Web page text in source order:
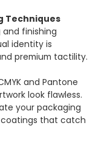
Techniques
finishing
identity is
premium tactility.
and Pantone
look flawless.
your packaging
coatings that catch